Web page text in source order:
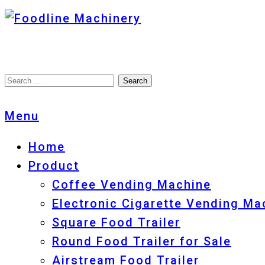
Menu
Home
Product
Coffee Vending Machine
Electronic Cigarette Vending
Square Food Trailer
Round Food Trailer for Sale
Airstream Food Trailer